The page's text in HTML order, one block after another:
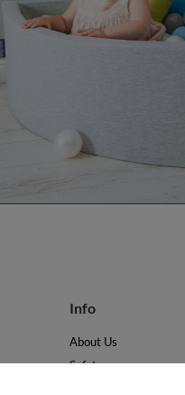
Info
About Us
Safety